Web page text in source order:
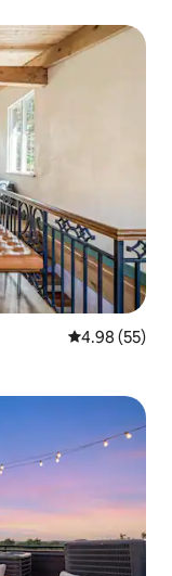
4.98 out of 5
4.98 (55)